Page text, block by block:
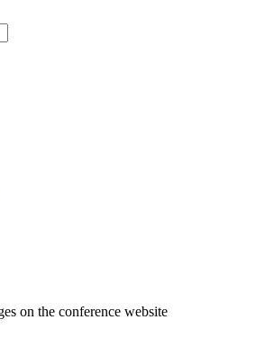
on the conference website